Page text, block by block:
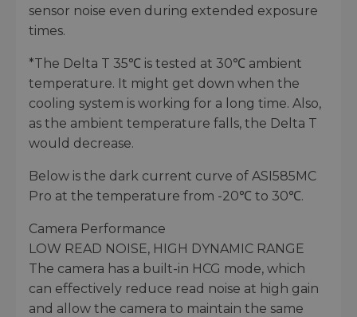
sensor noise even during extended exposure
times.
*The Delta T 35℃ is tested at 30℃ ambient
temperature. It might get down when the
cooling system is working for a long time. Also,
as the ambient temperature falls, the Delta T
would decrease.
Below is the dark current curve of ASI585MC
Pro at the temperature from -20℃ to 30℃.
Camera Performance
LOW READ NOISE, HIGH DYNAMIC RANGE
The camera has a built-in HCG mode, which
can effectively reduce read noise at high gain
and allow the camera to maintain the same